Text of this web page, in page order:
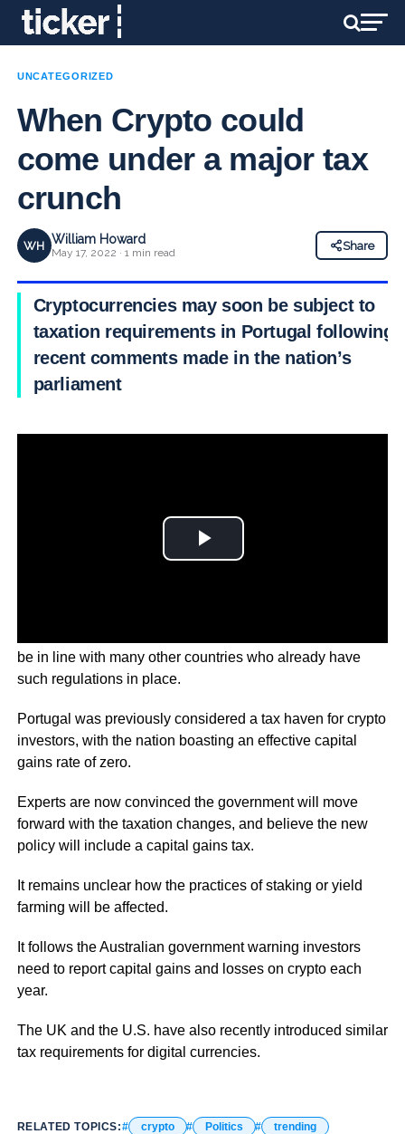
UNCATEGORIZED
When Crypto could
come under a major tax
crunch
WH William Howard
May 17, 2022 · 1 min read
Share
Cryptocurrencies may soon be subject to
taxation requirements in Portugal following
recent comments made in the nation’s
parliament
be in line with many other countries who already have
such regulations in place.
Portugal was previously considered a tax haven for crypto
investors, with the nation boasting an effective capital
gains rate of zero.
Experts are now convinced the government will move
forward with the taxation changes, and believe the new
policy will include a capital gains tax.
It remains unclear how the practices of staking or yield
farming will be affected.
It follows the Australian government warning investors
need to report capital gains and losses on crypto each
year.
The UK and the U.S. have also recently introduced similar
tax requirements for digital currencies.
RELATED TOPICS: crypto Politics trending